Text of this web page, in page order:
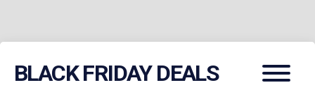
BLACK FRIDAY DEALS Menu